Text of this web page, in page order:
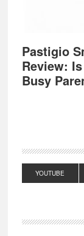
Pastigio
Review:
Busy
YOUTUBE